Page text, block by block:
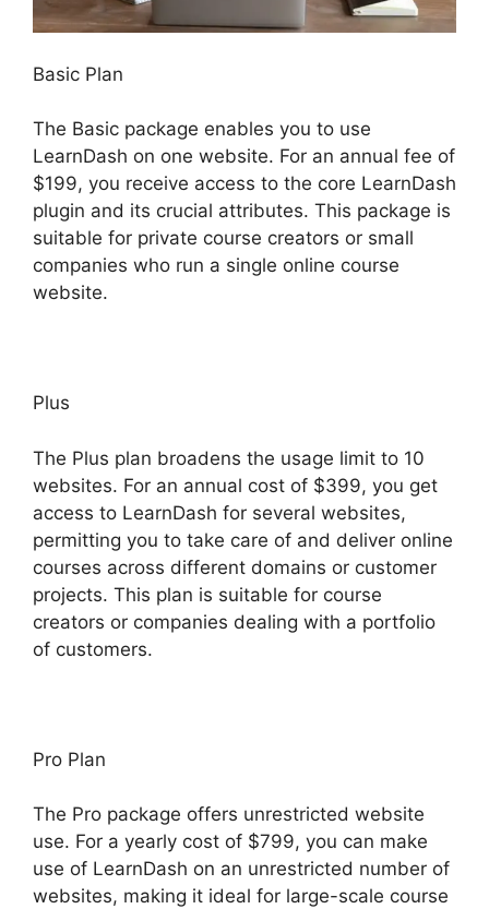
Basic Plan
The Basic package enables you to use
LearnDash on one website. For an annual fee of
$199, you receive access to the core LearnDash
plugin and its crucial attributes. This package is
suitable for private course creators or small
companies who run a single online course
website.
Plus
The Plus plan broadens the usage limit to 10
websites. For an annual cost of $399, you get
access to LearnDash for several websites,
permitting you to take care of and deliver online
courses across different domains or customer
projects. This plan is suitable for course
creators or companies dealing with a portfolio
of customers.
Pro Plan
The Pro package offers unrestricted website
use. For a yearly cost of $799, you can make
use of LearnDash on an unrestricted number of
websites, making it ideal for large-scale course